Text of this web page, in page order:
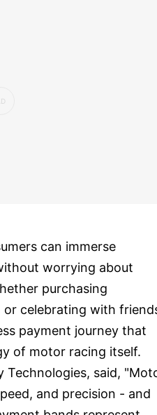
can immerse
worrying about
purchasing
celebrating with
payment journey that
of motor racing itself.
Technologies, said,
and precision - and